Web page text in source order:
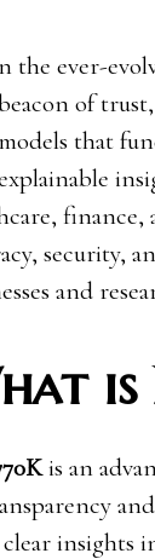
n the ever-
of
models that
finance,
security,
and
is
is an
clear insights